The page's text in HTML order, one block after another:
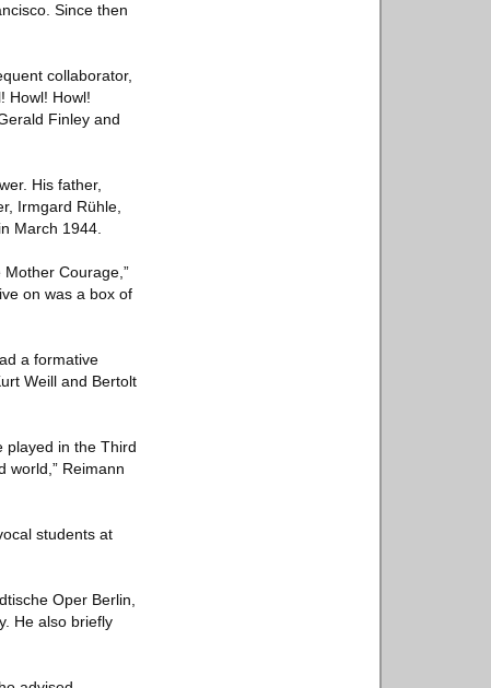
Since then
collaborator,
Howl! Howl!
Finley and
His father,
Irmgard Rühle,
March 1944.
Courage,”
on was a box of
a formative
Weill and Bertolt
played in the Third
world,” Reimann
students at
Oper Berlin,
He also briefly